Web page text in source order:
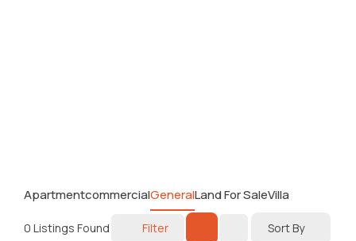
ApartmentcommercialGeneralLand For SaleVilla
0 Listings Found Filter Sort By